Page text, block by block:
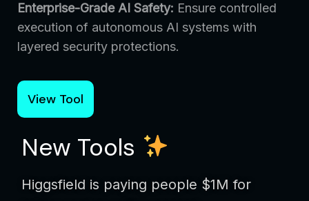
Enterprise-Grade AI Safety: Ensure controlled
execution of autonomous AI systems with
layered security protections.
View Tool
New Tools
Higgsfield is paying people $1M for